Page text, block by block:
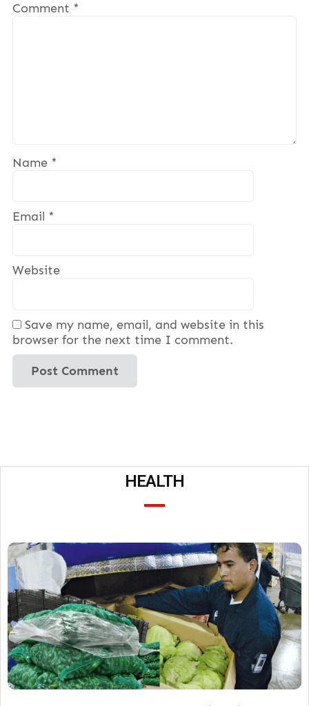
Comment *
Name *
Email *
Website
Save my name, email, and website in this
browser for the next time I comment.
HEALTH